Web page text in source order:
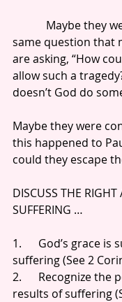
same question that
are asking, “How
allow such a
doesn’t God do
Maybe they were
this happened to
could they escape
DISCUSS THE RIGHT
SUFFERING …
1.      God’s grace is
suffering (See 2
2.      Recognize the
results of suffering